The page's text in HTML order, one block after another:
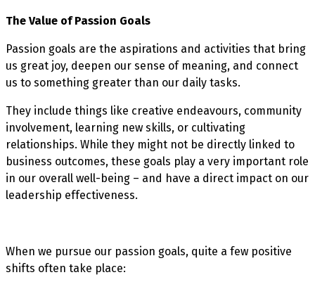
The Value of Passion Goals
Passion goals are the aspirations and activities that bring
us great joy, deepen our sense of meaning, and connect
us to something greater than our daily tasks.
They include things like creative endeavours, community
involvement, learning new skills, or cultivating
relationships. While they might not be directly linked to
business outcomes, these goals play a very important role
in our overall well-being – and have a direct impact on our
leadership effectiveness.
When we pursue our passion goals, quite a few positive
shifts often take place: